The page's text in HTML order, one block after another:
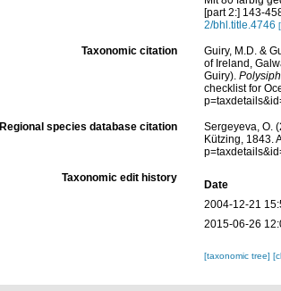
[part 2:] 143-
2/bhl.title.4746
Taxonomic citation
Guiry, M.D. &
of Ireland,
Guiry).
checklist for
Regional species database citation
Sergeyeva, O.
Kützing, 1843.
Taxonomic edit history
Date
2004-12-21
2015-06-26
[taxonomic tree]